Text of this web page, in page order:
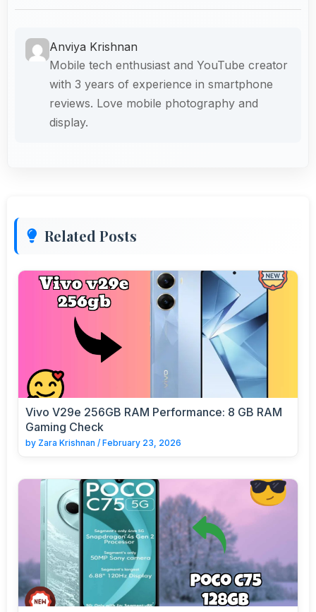
Anviya Krishnan
Mobile tech enthusiast and YouTube creator
with 3 years of experience in smartphone
reviews. Love mobile photography and
display.
Related Posts
Vivo V29e 256GB RAM Performance: 8 GB RAM
Gaming Check
by Zara Krishnan / February 23, 2026